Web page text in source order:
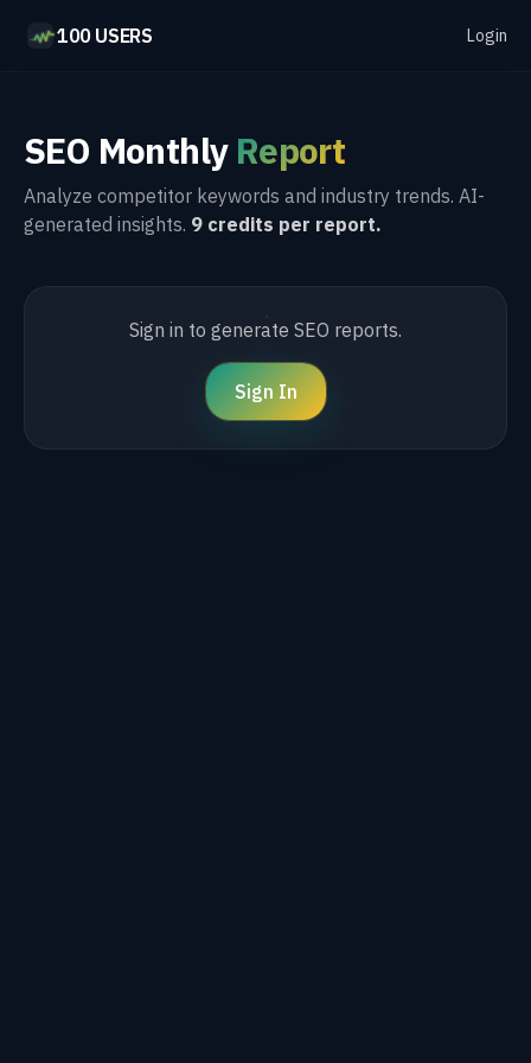
100 USERS Login
SEO Monthly Report
Analyze competitor keywords and industry trends. AI-
generated insights. 9 credits per report.
Sign in to generate SEO reports.
Sign In